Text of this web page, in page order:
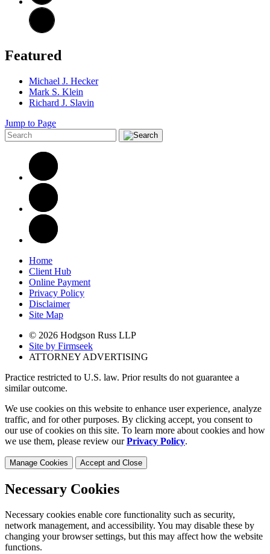
Featured
Michael J. Hecker
Mark S. Klein
Richard J. Slavin
Jump to Page
Home
Client Hub
Online Payment
Privacy Policy
Disclaimer
Site Map
© 2026 Hodgson Russ LLP
Site by Firmseek
ATTORNEY ADVERTISING
Practice restricted to U.S. law. Prior results do not guarantee a
similar outcome.
We use cookies on this website to enhance user experience, analyze
traffic, and for other purposes. By clicking accept, you consent to
our use of cookies on this site. To learn more about cookies and how
we use them, please review ourPrivacy Policy.
Manage Cookies Accept and Close
Necessary Cookies
Necessary cookies enable core functionality such as security,
network management, and accessibility. You may disable these by
changing your browser settings, but this may affect how the website
functions.